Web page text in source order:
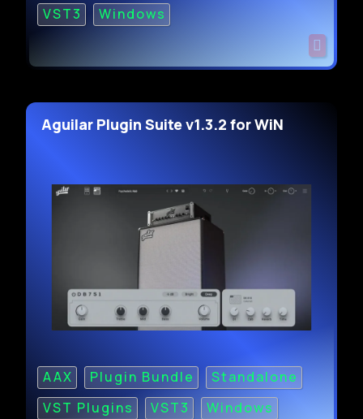
VST3
Windows
Aguilar Plugin Suite v1.3.2 for WiN
AAX Plugin Bundle
Standalone
VST Plugins
VST3 Windows